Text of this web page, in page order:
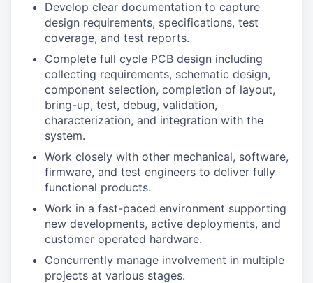
Develop clear documentation to capture
design requirements, specifications, test
coverage, and test reports.
Complete full cycle PCB design including
collecting requirements, schematic design,
component selection, completion of layout,
bring-up, test, debug, validation,
characterization, and integration with the
system.
Work closely with other mechanical, software,
firmware, and test engineers to deliver fully
functional products.
Work in a fast-paced environment supporting
new developments, active deployments, and
customer operated hardware.
Concurrently manage involvement in multiple
projects at various stages.